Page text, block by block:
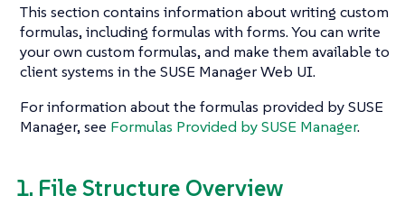
This section contains information about writing custom
formulas, including formulas with forms. You can write
your own custom formulas, and make them available to
client systems in the SUSE Manager Web UI.
For information about the formulas provided by SUSE
Manager, see Formulas Provided by SUSE Manager.
1. File Structure Overview